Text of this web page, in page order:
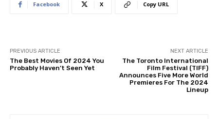
Facebook X Copy URL
PREVIOUS ARTICLE
The Best Movies Of 2024 You
Probably Haven’t Seen Yet
NEXT ARTICLE
The Toronto International
Film Festival (TIFF)
Announces Five More World
Premieres For The 2024
Lineup